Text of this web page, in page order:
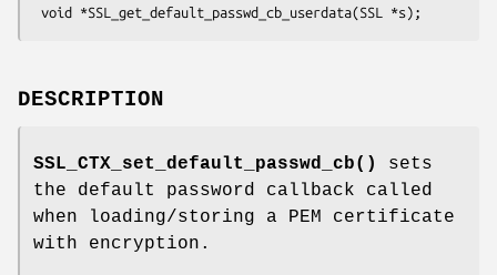
DESCRIPTION
SSL_CTX_set_default_passwd_cb()
sets
the default password callback called
when loading/storing a PEM certificate
with encryption.